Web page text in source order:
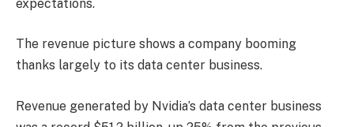
expectations.
The revenue picture shows a company booming
thanks largely to its data center business.
Revenue generated by Nvidia’s data center business